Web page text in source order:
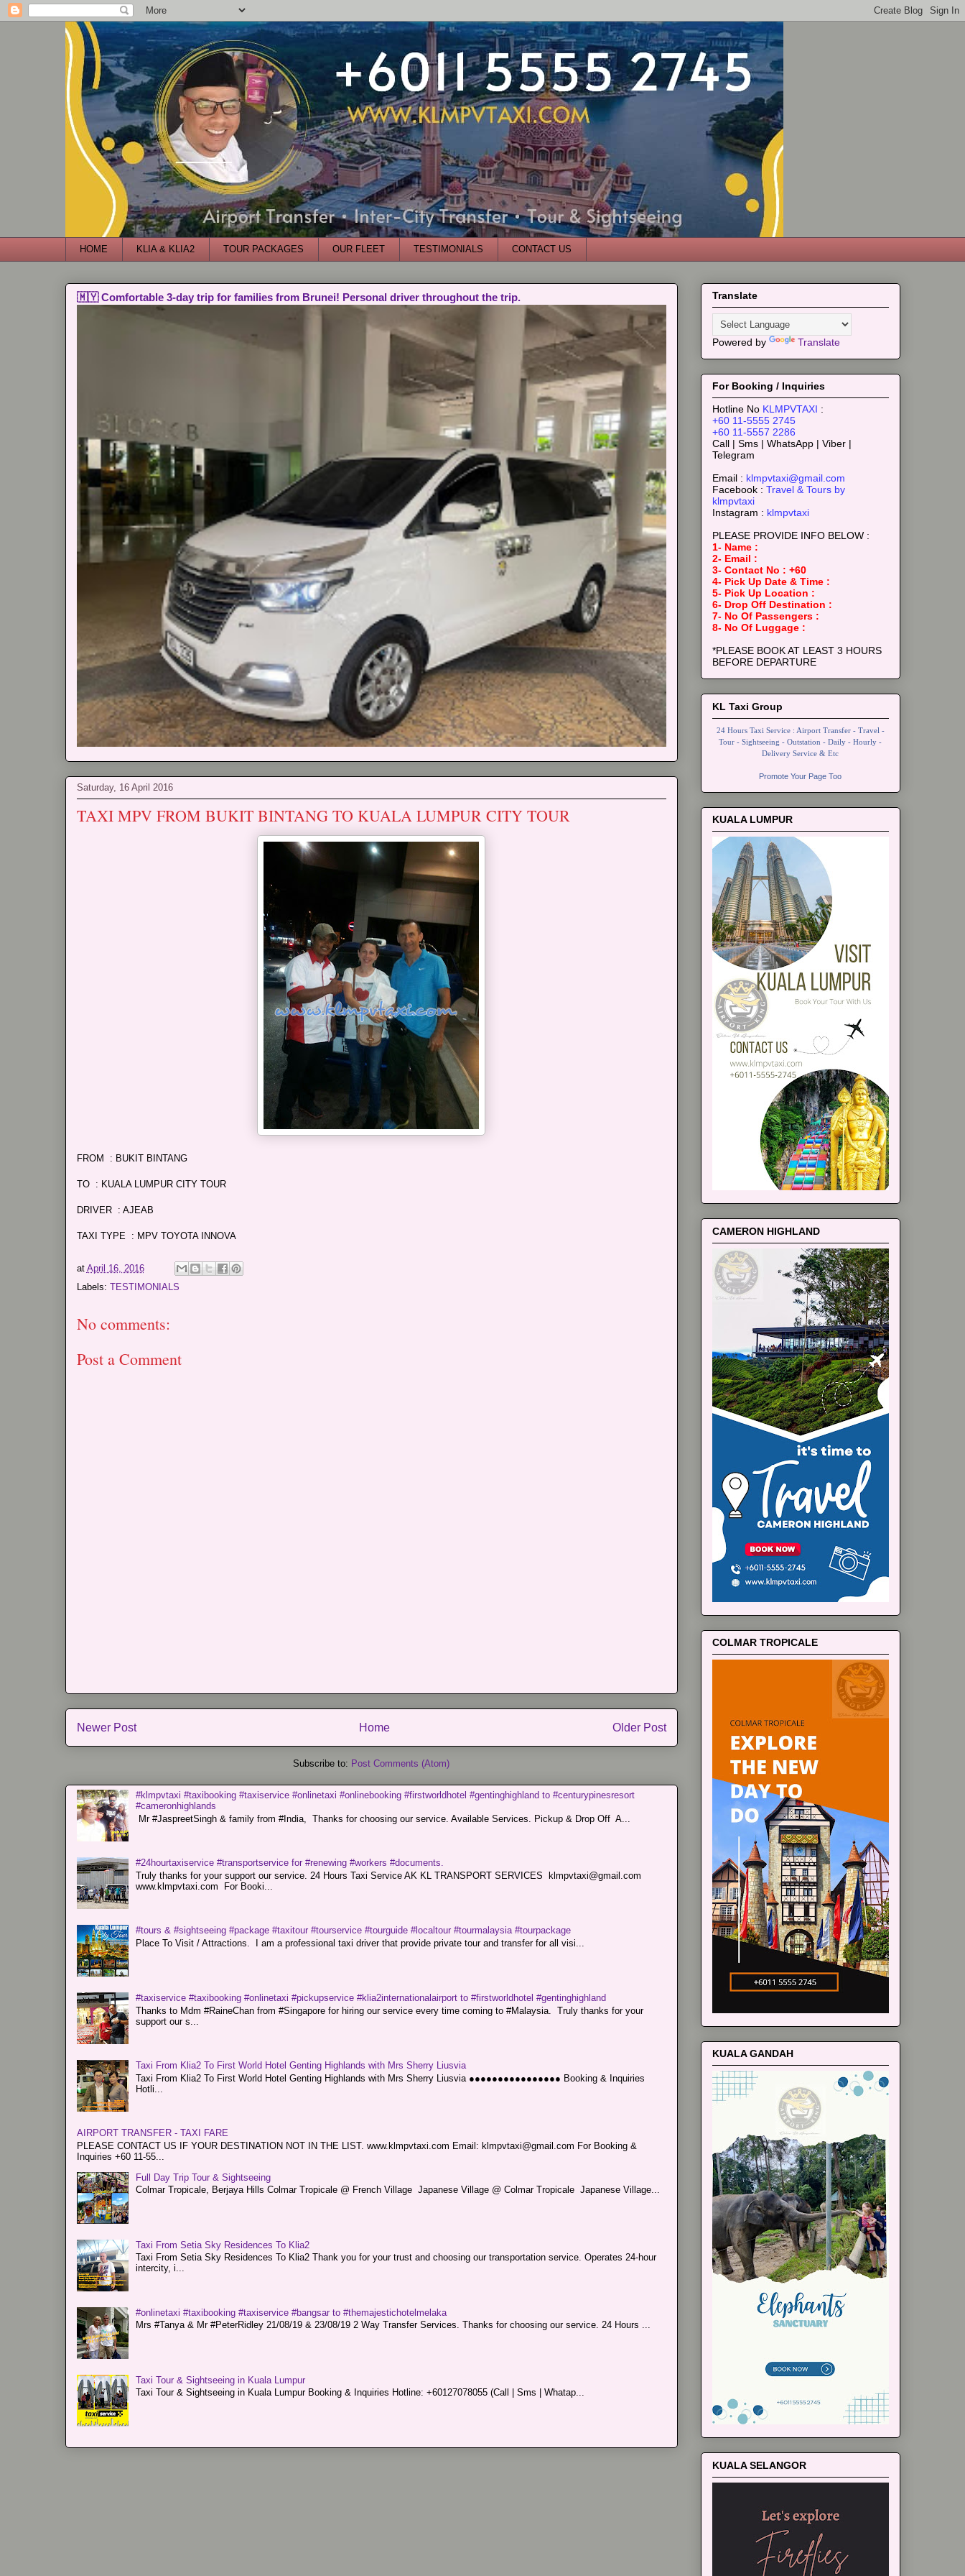
HOME KLIA & KLIA2 TOUR PACKAGES OUR FLEET TESTIMONIALS CONTACT US
🇲🇾 Comfortable 3-day trip for families from Brunei! Personal driver throughout the trip.
Saturday, 16 April 2016
TAXI MPV FROM BUKIT BINTANG TO KUALA LUMPUR CITY TOUR
FROM : BUKIT BINTANG
TO : KUALA LUMPUR CITY TOUR
DRIVER : AJEAB
TAXI TYPE : MPV TOYOTA INNOVA
at April 16, 2016
Labels: TESTIMONIALS
No comments:
Post a Comment
Newer Post Older Post
Home
Subscribe to: Post Comments (Atom)
#klmpvtaxi #taxibooking #taxiservice #onlinetaxi #onlinebooking #firstworldhotel #gentinghighland to #centurypinesresort
#cameronhighlands
Mr #JaspreetSingh & family from #India, Thanks for choosing our service. Available Services. Pickup & Drop Off A...
#24hourtaxiservice #transportservice for #renewing #workers #documents.
Truly thanks for your support our service. 24 Hours Taxi Service AK KL TRANSPORT SERVICES klmpvtaxi@gmail.com
www.klmpvtaxi.com For Booki...
#tours & #sightseeing #package #taxitour #tourservice #tourguide #localtour #tourmalaysia #tourpackage
Place To Visit / Attractions. I am a professional taxi driver that provide private tour and transfer for all visi...
#taxiservice #taxibooking #onlinetaxi #pickupservice #klia2internationalairport to #firstworldhotel #gentinghighland
Thanks to Mdm #RaineChan from #Singapore for hiring our service every time coming to #Malaysia. Truly thanks for your
support our s...
Taxi From Klia2 To First World Hotel Genting Highlands with Mrs Sherry Liusvia
Taxi From Klia2 To First World Hotel Genting Highlands with Mrs Sherry Liusvia ●●●●●●●●●●●●●●●● Booking & Inquiries
Hotli...
AIRPORT TRANSFER - TAXI FARE
PLEASE CONTACT US IF YOUR DESTINATION NOT IN THE LIST. www.klmpvtaxi.com Email: klmpvtaxi@gmail.com For Booking &
Inquiries +60 11-55...
Full Day Trip Tour & Sightseeing
Colmar Tropicale, Berjaya Hills Colmar Tropicale @ French Village Japanese Village @ Colmar Tropicale Japanese Village...
Taxi From Setia Sky Residences To Klia2
Taxi From Setia Sky Residences To Klia2 Thank you for your trust and choosing our transportation service. Operates 24-hour
intercity, i...
#onlinetaxi #taxibooking #taxiservice #bangsar to #themajestichotelmelaka
Mrs #Tanya & Mr #PeterRidley 21/08/19 & 23/08/19 2 Way Transfer Services. Thanks for choosing our service. 24 Hours ...
Taxi Tour & Sightseeing in Kuala Lumpur
Taxi Tour & Sightseeing in Kuala Lumpur Booking & Inquiries Hotline: +60127078055 (Call | Sms | Whatap...
Translate
Powered by Translate
For Booking / Inquiries
Hotline No KLMPVTAXI :
+60 11-5555 2745
+60 11-5557 2286
Call | Sms | WhatsApp | Viber |
Telegram
Email : klmpvtaxi@gmail.com
Facebook : Travel & Tours by
klmpvtaxi
Instagram : klmpvtaxi
PLEASE PROVIDE INFO BELOW :
1- Name :
2- Email :
3- Contact No : +60
4- Pick Up Date & Time :
5- Pick Up Location :
6- Drop Off Destination :
7- No Of Passengers :
8- No Of Luggage :
*PLEASE BOOK AT LEAST 3 HOURS
BEFORE DEPARTURE
KL Taxi Group
24 Hours Taxi Service : Airport Transfer - Travel -
Tour - Sightseeing - Outstation - Daily - Hourly -
Delivery Service & Etc
Promote Your Page Too
KUALA LUMPUR
CAMERON HIGHLAND
COLMAR TROPICALE
KUALA GANDAH
KUALA SELANGOR